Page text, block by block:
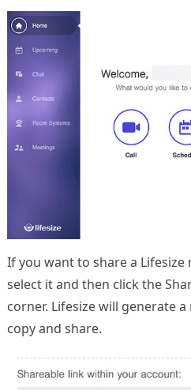
If you want to share a
select it and then click the
corner. Lifesize will generate
copy and share.